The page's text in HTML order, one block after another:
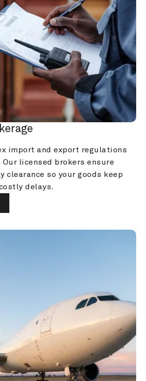
import and export regulations
licensed brokers ensure
clearance so your goods keep
delays.